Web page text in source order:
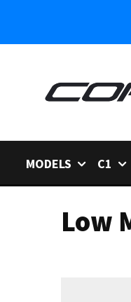
MODELS C1
Low